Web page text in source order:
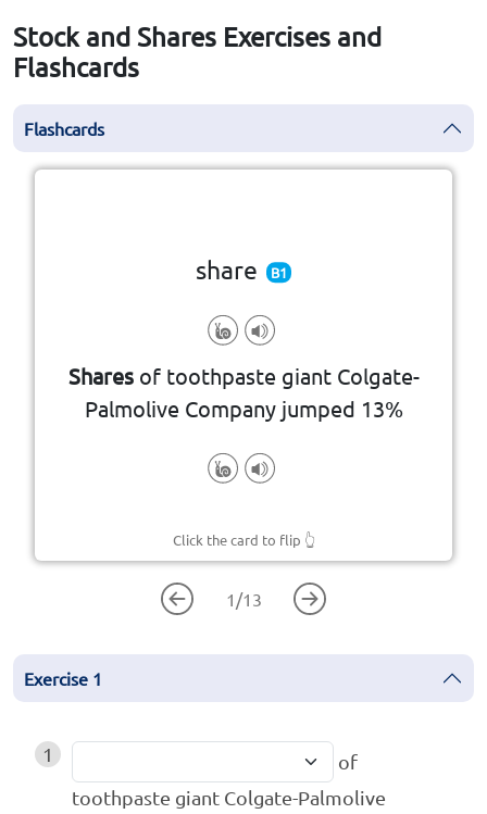
Stock and Shares Exercises and
Flashcards
Flashcards
share B1
Sharesof toothpaste giant Colgate-
Palmolive Company jumped 13%
Click the card to flip 👆
that represents a portion of its
capital, typically entitled to a
share of profits, dividends, and
voting rights
1 /13
Exercise 1
1
of
toothpaste giant Colgate-Palmolive